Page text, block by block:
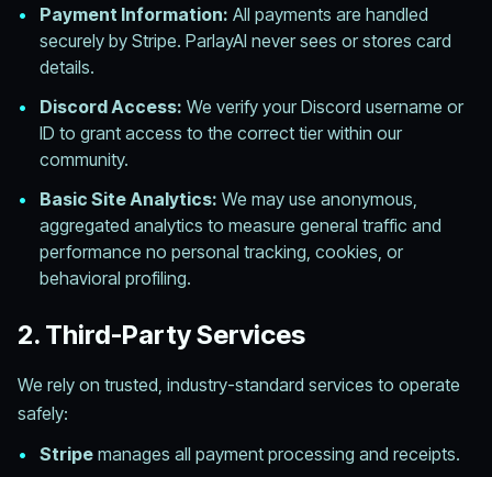
• Payment Information: All payments are handled
securely by Stripe. ParlayAI never sees or stores card
details.
•
Discord Access: We verify your Discord username or
ID to grant access to the correct tier within our
community.
•
Basic Site Analytics: We may use anonymous,
aggregated analytics to measure general traffic and
performance no personal tracking, cookies, or
behavioral profiling.
2. Third-Party Services
We rely on trusted, industry-standard services to operate
safely:
•
Stripe manages all payment processing and receipts.